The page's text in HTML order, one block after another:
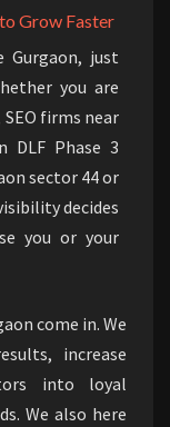
Grow Faster
just
you are
firms near
DLF Phase 3
sector 44 or
decides
you or your
come in. We
increase
into loyal
We also here